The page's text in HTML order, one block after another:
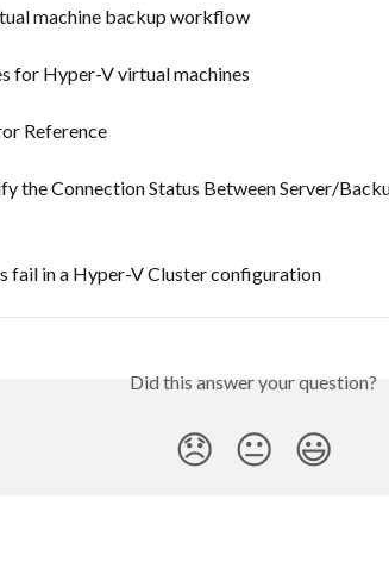
machine backup workflow
for Hyper-V virtual machines
Reference
the Connection Status Between Server/
fail in a Hyper-V Cluster configuration
Did this answer your question?
😞 😐 😃